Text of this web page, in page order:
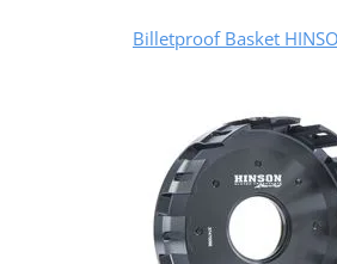
Billetproof Basket